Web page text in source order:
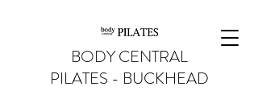
BODY CENTRAL
PILATES - BUCKHEAD